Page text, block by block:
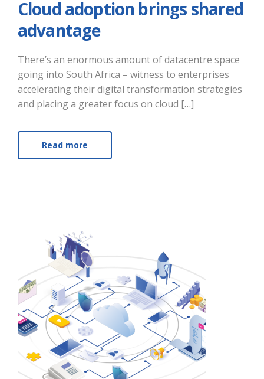
Cloud adoption brings shared
advantage
There’s an enormous amount of datacentre space
going into South Africa – witness to enterprises
accelerating their digital transformation strategies
and placing a greater focus on cloud […]
Read more